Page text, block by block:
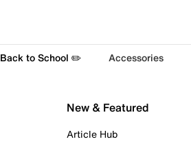
Back to School ✏️ Accessories
New & Featured
Article Hub